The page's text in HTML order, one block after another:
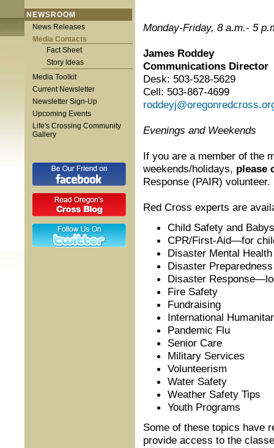
NEWSROOM
News Releases
Media Contacts
Fact Sheet
Story Ideas
Media Toolkit
Current Newsletter
Newsletter Sign-Up
Upcoming Events
Life's Crossing Community
Gallery
Monday-Friday, 8 a.m.- 5
James Roddey
Communications Director
Desk: 503-528-5629
Cell: 503-867-4699
Evenings and Weekends
If you are a member of the
weekends/holidays, please
Response (PAIR) volunteer.
Red Cross experts are
Child Safety and
CPR/First-Aid—for
Disaster Mental
Disaster Preparedness
Disaster
Fire Safety
Fundraising
International
Pandemic Flu
Senior Care
Military Services
Volunteerism
Water Safety
Weather Safety Tips
Youth Programs
Some of these topics have
provide access to the